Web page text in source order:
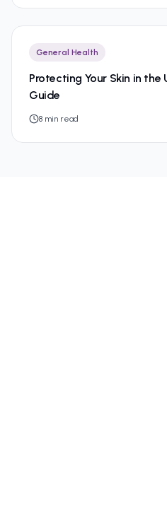
General Health
Protecting Your Skin in the
Guide
8 min read